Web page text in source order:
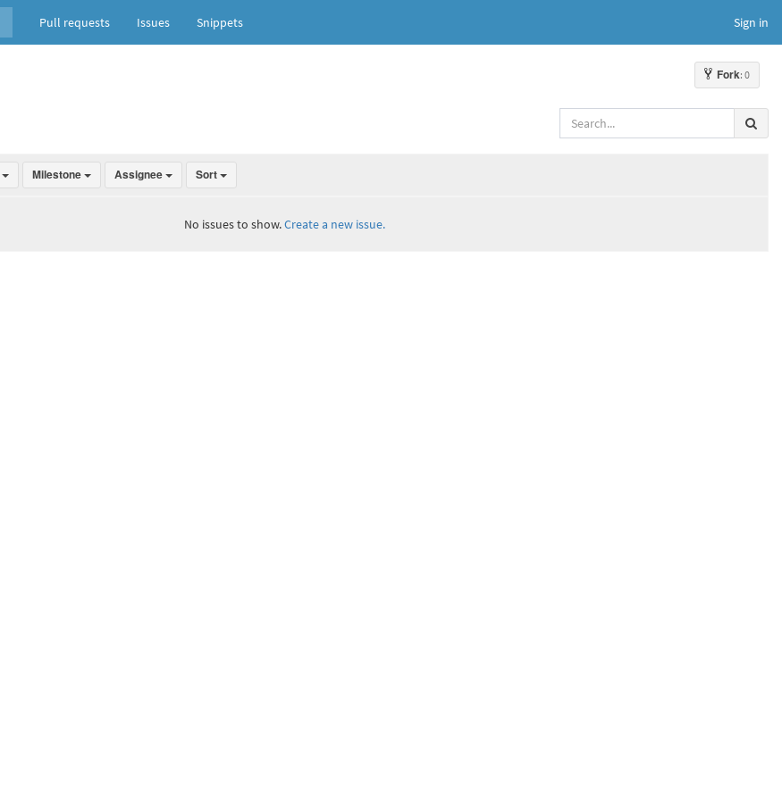
Pull requests Issues Snippets Sign in
Fork: 0
Milestone Assignee Sort
No issues to show.Create a new issue.